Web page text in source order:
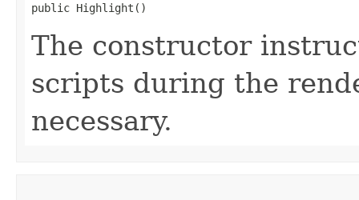
public Highlight()
The constructor
scripts during the
necessary.